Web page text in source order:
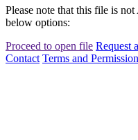
Please note that this file is
below options:
Proceed to open file Request
Contact Terms and